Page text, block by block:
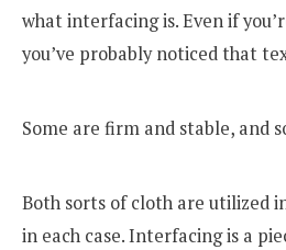
what interfacing is. Even if
you’ve probably noticed that
Some are firm and stable, and
Both sorts of cloth are utilized
in each case. Interfacing is a